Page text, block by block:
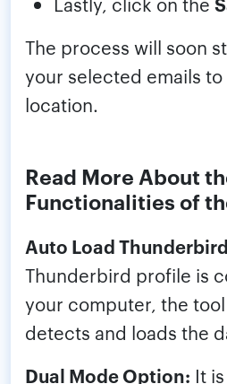
The process will soon
your selected emails
location.
Read More About
Functionalities of
Auto Load
Thunderbird profile is
your computer, the
detects and loads the
Dual Mode Option: It